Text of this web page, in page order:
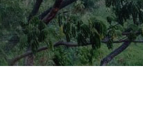
GALLERY
AGR